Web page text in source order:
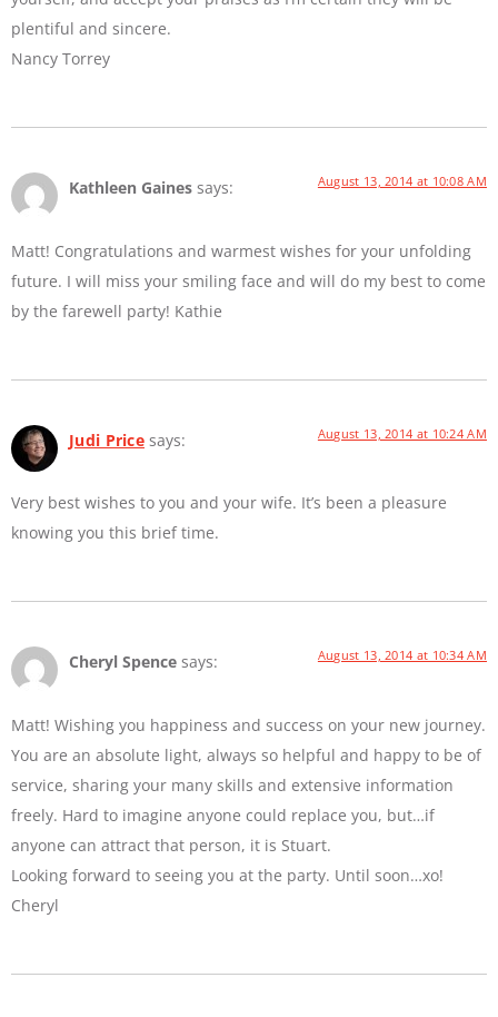
plentiful and sincere.
Nancy Torrey
Kathleen Gaines says: August 13, 2014 at 10:08 AM
Matt! Congratulations and warmest wishes for your unfolding
future. I will miss your smiling face and will do my best to come
by the farewell party! Kathie
Judi Price says: August 13, 2014 at 10:24 AM
Very best wishes to you and your wife. It’s been a pleasure
knowing you this brief time.
Cheryl Spence says: August 13, 2014 at 10:34 AM
Matt! Wishing you happiness and success on your new journey.
You are an absolute light, always so helpful and happy to be of
service, sharing your many skills and extensive information
freely. Hard to imagine anyone could replace you, but…if
anyone can attract that person, it is Stuart.
Looking forward to seeing you at the party. Until soon…xo!
Cheryl